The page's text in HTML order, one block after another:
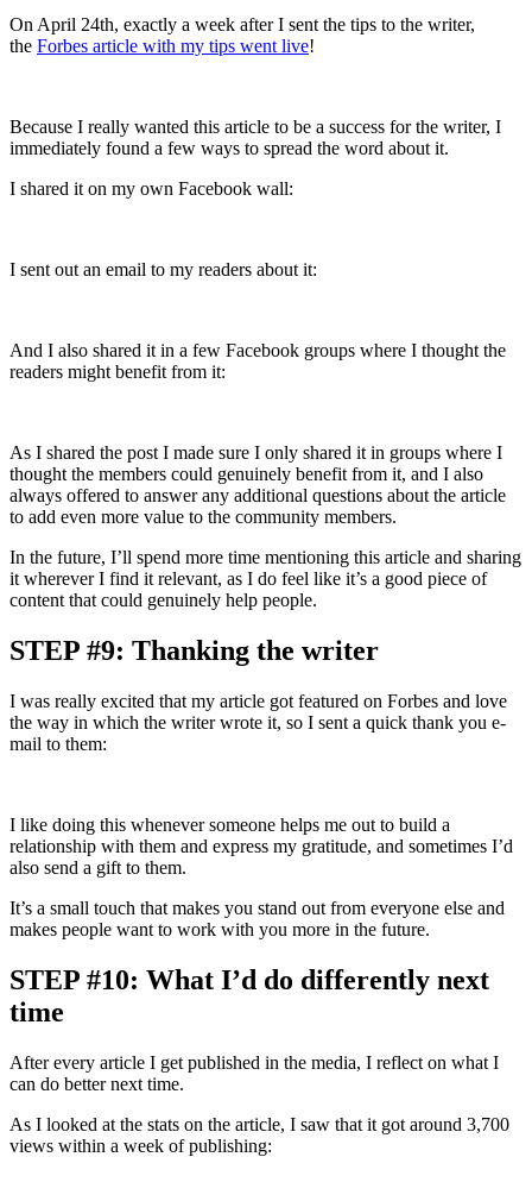
On April 24th, exactly a week after I sent the tips to the writer,
the Forbes article with my tips went live!
Because I really wanted this article to be a success for the writer, I
immediately found a few ways to spread the word about it.
I shared it on my own Facebook wall:
I sent out an email to my readers about it:
And I also shared it in a few Facebook groups where I thought the
readers might benefit from it:
As I shared the post I made sure I only shared it in groups where I
thought the members could genuinely benefit from it, and I also
always offered to answer any additional questions about the article
to add even more value to the community members.
In the future, I’ll spend more time mentioning this article and sharing
it wherever I find it relevant, as I do feel like it’s a good piece of
content that could genuinely help people.
STEP #9: Thanking the writer
I was really excited that my article got featured on Forbes and love
the way in which the writer wrote it, so I sent a quick thank you e-
mail to them:
I like doing this whenever someone helps me out to build a
relationship with them and express my gratitude, and sometimes I’d
also send a gift to them.
It’s a small touch that makes you stand out from everyone else and
makes people want to work with you more in the future.
STEP #10: What I’d do differently next
time
After every article I get published in the media, I reflect on what I
can do better next time.
As I looked at the stats on the article, I saw that it got around 3,700
views within a week of publishing: